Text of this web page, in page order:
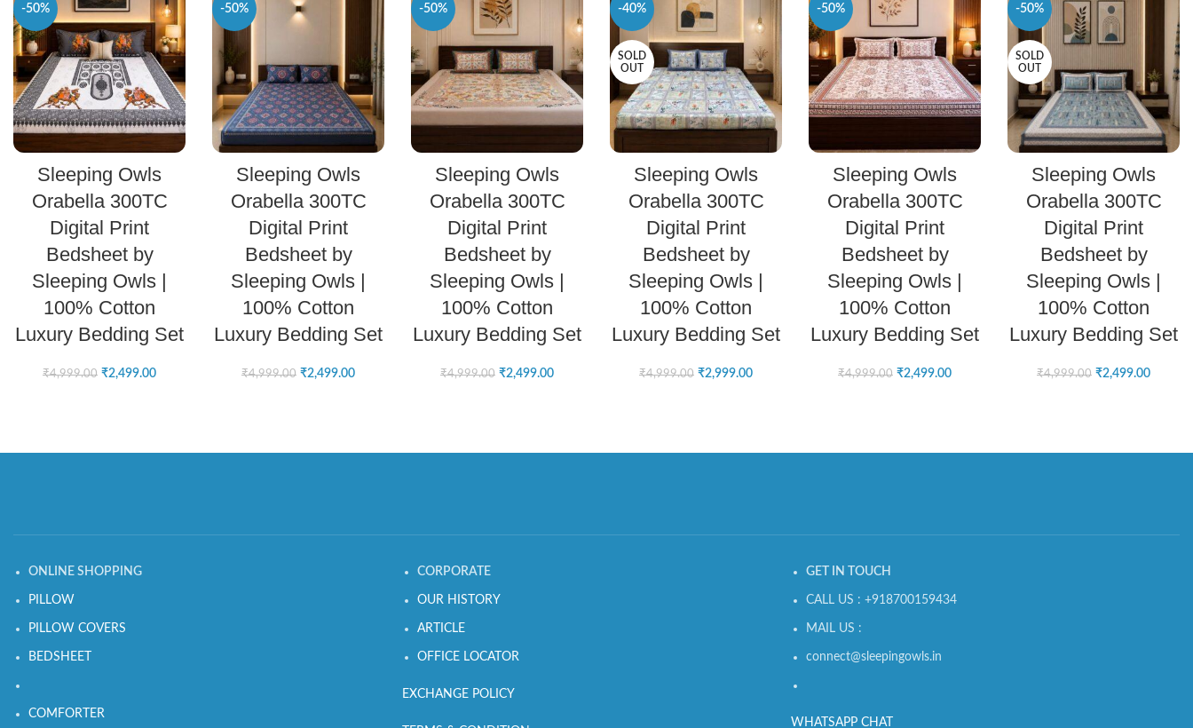
-50%
Sleeping Owls
Orabella 300TC
Digital Print
Bedsheet by
Sleeping Owls |
100% Cotton
Luxury Bedding Set
₹4,999.00 ₹2,499.00
-50%
Sleeping Owls
Orabella 300TC
Digital Print
Bedsheet by
Sleeping Owls |
100% Cotton
Luxury Bedding Set
₹4,999.00 ₹2,499.00
-50%
Sleeping Owls
Orabella 300TC
Digital Print
Bedsheet by
Sleeping Owls |
100% Cotton
Luxury Bedding Set
₹4,999.00 ₹2,499.00
-40%
SOLD
OUT
Sleeping Owls
Orabella 300TC
Digital Print
Bedsheet by
Sleeping Owls |
100% Cotton
Luxury Bedding Set
₹4,999.00 ₹2,999.00
-50%
Sleeping Owls
Orabella 300TC
Digital Print
Bedsheet by
Sleeping Owls |
100% Cotton
Luxury Bedding Set
₹4,999.00 ₹2,499.00
-50%
SOLD
OUT
Sleeping Owls
Orabella 300TC
Digital Print
Bedsheet by
Sleeping Owls |
100% Cotton
Luxury Bedding Set
₹4,999.00 ₹2,499.00
ONLINE SHOPPING
PILLOW
PILLOW COVERS
BEDSHEET
COMFORTER
CORPORATE
OUR HISTORY
ARTICLE
OFFICE LOCATOR
EXCHANGE POLICY
GET IN TOUCH
CALL US : +918700159434
MAIL US :
connect@sleepingowls.in
WHATSAPP CHAT